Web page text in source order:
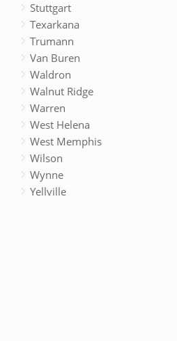
Stuttgart
Texarkana
Trumann
Van Buren
Waldron
Walnut Ridge
Warren
West Helena
West Memphis
Wilson
Wynne
Yellville